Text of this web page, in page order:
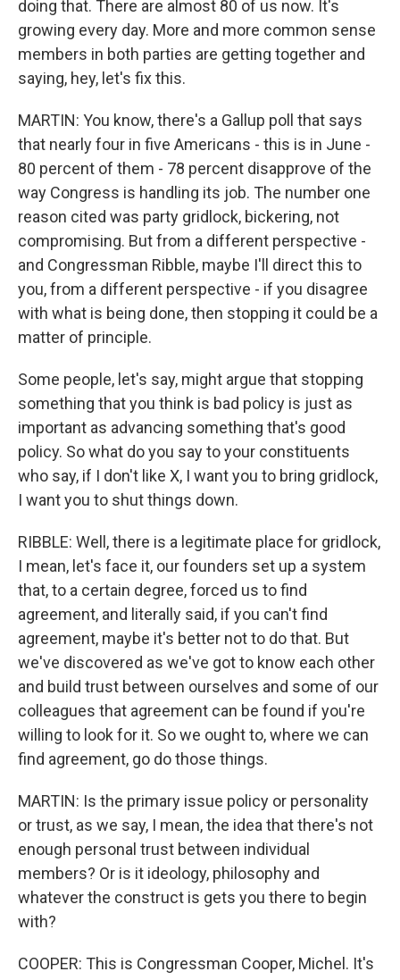
doing that. There are almost 80 of us now. It's
growing every day. More and more common sense
members in both parties are getting together and
saying, hey, let's fix this.
MARTIN: You know, there's a Gallup poll that says
that nearly four in five Americans - this is in June -
80 percent of them - 78 percent disapprove of the
way Congress is handling its job. The number one
reason cited was party gridlock, bickering, not
compromising. But from a different perspective -
and Congressman Ribble, maybe I'll direct this to
you, from a different perspective - if you disagree
with what is being done, then stopping it could be a
matter of principle.
Some people, let's say, might argue that stopping
something that you think is bad policy is just as
important as advancing something that's good
policy. So what do you say to your constituents
who say, if I don't like X, I want you to bring gridlock,
I want you to shut things down.
RIBBLE: Well, there is a legitimate place for gridlock,
I mean, let's face it, our founders set up a system
that, to a certain degree, forced us to find
agreement, and literally said, if you can't find
agreement, maybe it's better not to do that. But
we've discovered as we've got to know each other
and build trust between ourselves and some of our
colleagues that agreement can be found if you're
willing to look for it. So we ought to, where we can
find agreement, go do those things.
MARTIN: Is the primary issue policy or personality
or trust, as we say, I mean, the idea that there's not
enough personal trust between individual
members? Or is it ideology, philosophy and
whatever the construct is gets you there to begin
with?
COOPER: This is Congressman Cooper, Michel. It's